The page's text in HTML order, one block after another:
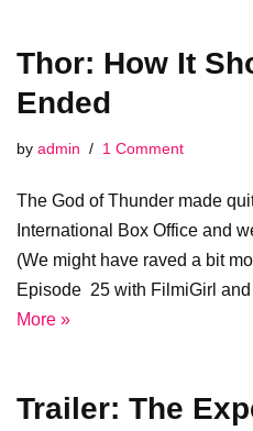
Thor: How It
Ended
by admin 1 Comment
The God of Thunder made
International Box Office and
(We might have raved a bit
Episode 25 with FilmiGirl
More »
Trailer: The